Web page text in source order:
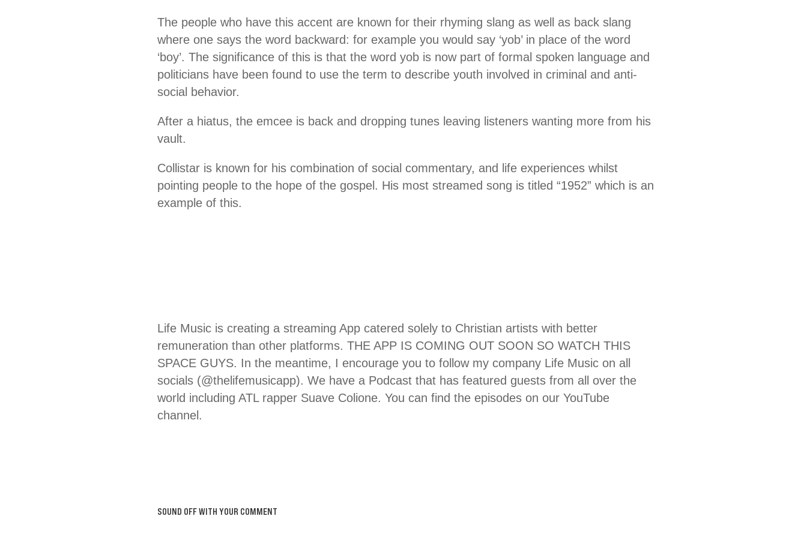
The people who have this accent are known for their rhyming slang as well as back slang
where one says the word backward: for example you would say ‘yob’ in place of the word
‘boy’. The significance of this is that the word yob is now part of formal spoken language and
politicians have been found to use the term to describe youth involved in criminal and anti-
social behavior.
After a hiatus, the emcee is back and dropping tunes leaving listeners wanting more from his
vault.
Collistar is known for his combination of social commentary, and life experiences whilst
pointing people to the hope of the gospel. His most streamed song is titled “1952” which is an
example of this.
Life Music is creating a streaming App catered solely to Christian artists with better
remuneration than other platforms. THE APP IS COMING OUT SOON SO WATCH THIS
SPACE GUYS. In the meantime, I encourage you to follow my company Life Music on all
socials (@thelifemusicapp). We have a Podcast that has featured guests from all over the
world including ATL rapper Suave Colione. You can find the episodes on our YouTube
channel.
SOUND OFF WITH YOUR COMMENT